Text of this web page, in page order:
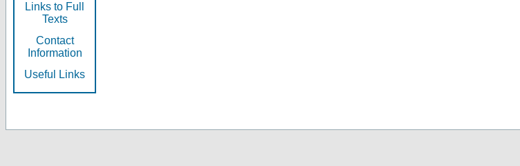
Links to Full
Texts
Contact
Information
Useful Links